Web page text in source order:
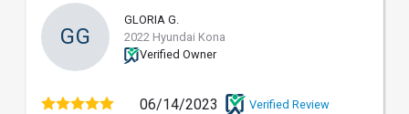
GG
GLORIA G.
2022 Hyundai Kona
Verified Owner
06/14/2023 Verified Review